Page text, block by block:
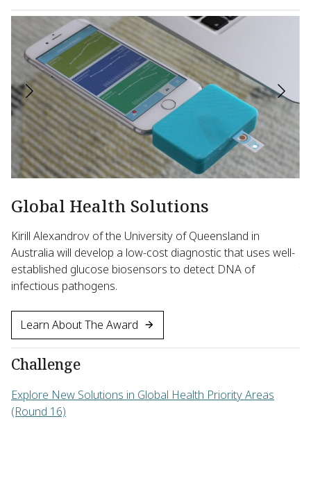
Global Health Solutions
Kirill Alexandrov of the University of Queensland in
Australia will develop a low-cost diagnostic that uses well-
established glucose biosensors to detect DNA of
infectious pathogens.
Learn About The Award
Challenge
Explore New Solutions in Global Health Priority Areas
(Round 16)